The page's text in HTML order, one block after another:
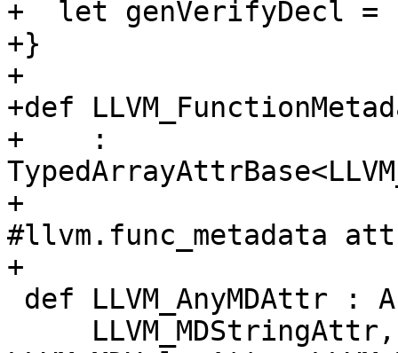
+  let genVerifyDecl =
+}
+
+def
+    :
+
#llvm.func_metadata
+